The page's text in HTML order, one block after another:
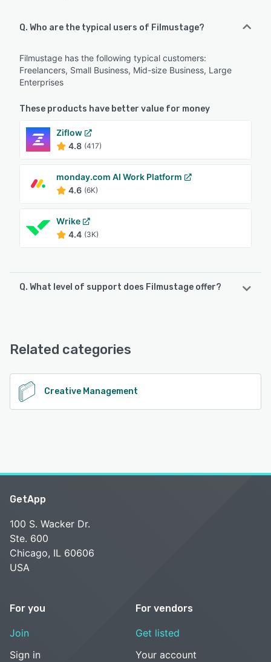
Q. Who are the typical users of Filmustage?
Filmustage has the following typical customers:
Freelancers, Small Business, Mid-size Business, Large
Enterprises
These products have better value for money
Ziflow
4.8 (417)
monday.com AI Work Platform
4.6 (6K)
Wrike
4.4 (3K)
Q. What level of support does Filmustage offer?
See alternatives
Related categories
Creative Management
GetApp
100 S. Wacker Dr.
Ste. 600
Chicago, IL 60606
USA
For you
Join
Sign in
For vendors
Get listed
Your account